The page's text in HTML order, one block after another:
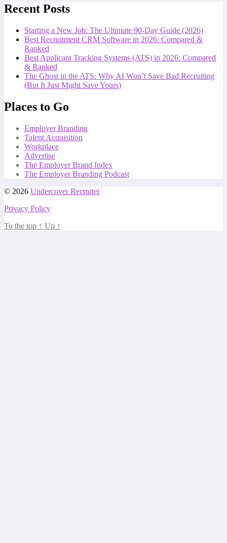
Recent Posts
Starting a New Job: The Ultimate 90-Day Guide (2026)
Best Recruitment CRM Software in 2026: Compared &
Ranked
Best Applicant Tracking Systems (ATS) in 2026: Compared
& Ranked
The Ghost in the ATS: Why AI Won’t Save Bad Recruiting
(But It Just Might Save Yours)
Places to Go
Employer Branding
Talent Acquisition
Workplace
Advertise
The Employer Brand Index
The Employer Branding Podcast
© 2026 Undercover Recruiter
Privacy Policy
To the top ↑ Up ↑